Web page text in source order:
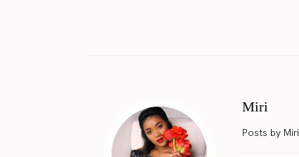
Miri
Posts by Miri